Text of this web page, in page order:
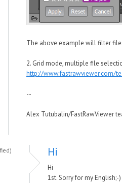
The above example will filter
2. Grid mode, multiple file
http://www.fastrawviewer.com/
--
Alex Tutubalin/FastRawViewer
Hi
Hi
1st. Sorry for my English;-)